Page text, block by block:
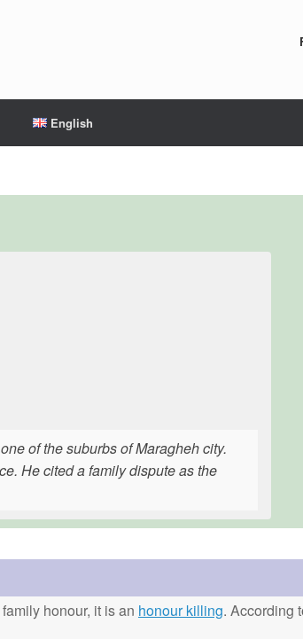
English
of the suburbs of Maragheh city.
He cited a family dispute as the
honour, it is an honour killing. According